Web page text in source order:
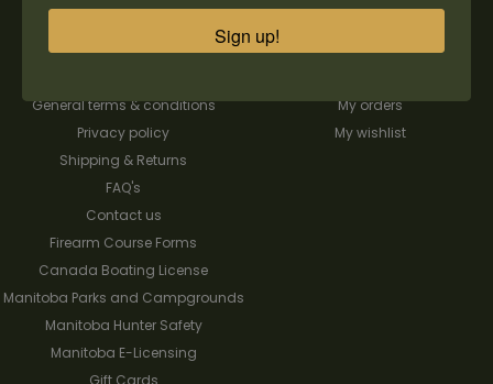
General terms & conditions
Privacy policy
Shipping & Returns
FAQ's
Contact us
Firearm Course Forms
Canada Boating License
Manitoba Parks and Campgrounds
Manitoba Hunter Safety
Manitoba E-Licensing
My orders
My wishlist
Sign up!